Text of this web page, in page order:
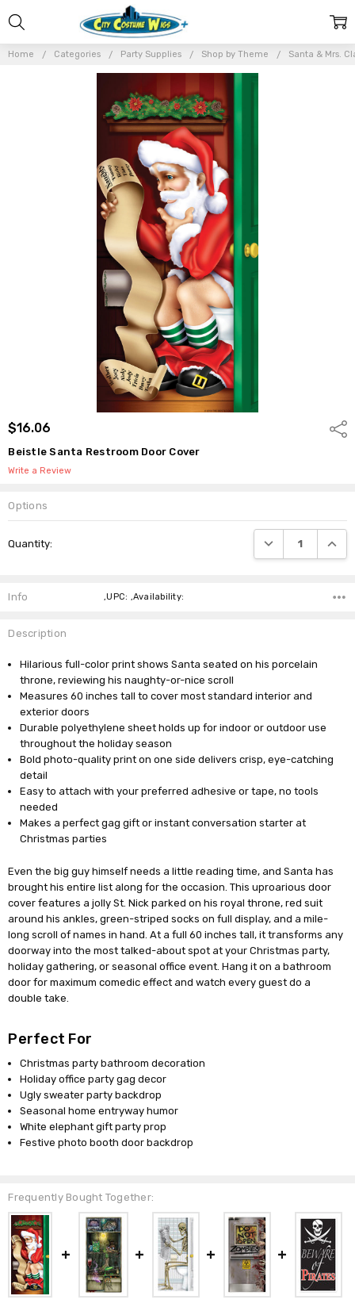
Home Categories Party Supplies Shop by Theme Santa & Mrs.
$16.06
Beistle Santa Restroom Door Cover
Write a Review
Options
Stock:
Quantity: DECREASE
Info ,UPC: ,Availability:
Description
Hilarious full-color print shows Santa seated on his porcelain
throne, reviewing his naughty-or-nice scroll
Measures 60 inches tall to cover most standard interior and
exterior doors
Durable polyethylene sheet holds up for indoor or outdoor use
throughout the holiday season
Bold photo-quality print on one side delivers crisp, eye-catching
detail
Easy to attach with your preferred adhesive or tape, no tools
needed
Makes a perfect gag gift or instant conversation starter at
Christmas parties
Even the big guy himself needs a little reading time, and Santa has
brought his entire list along for the occasion. This uproarious door
cover features a jolly St. Nick parked on his royal throne, red suit
around his ankles, green-striped socks on full display, and a mile-
long scroll of names in hand. At a full 60 inches tall, it transforms any
doorway into the most talked-about spot at your Christmas party,
holiday gathering, or seasonal office event. Hang it on a bathroom
door for maximum comedic effect and watch every guest do a
double take.
Perfect For
Christmas party bathroom decoration
Holiday office party gag decor
Ugly sweater party backdrop
Seasonal home entryway humor
White elephant gift party prop
Festive photo booth door backdrop
Frequently Bought Together: